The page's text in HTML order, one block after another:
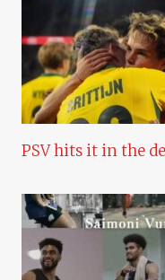
PSV hits it in the